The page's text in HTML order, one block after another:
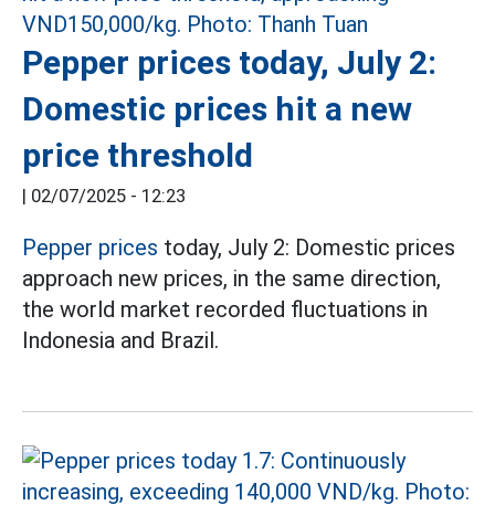
Pepper prices today, July 2:
Domestic prices hit a new
price threshold
02/07/2025 - 12:23
Pepper prices today, July 2: Domestic prices
approach new prices, in the same direction,
the world market recorded fluctuations in
Indonesia and Brazil.